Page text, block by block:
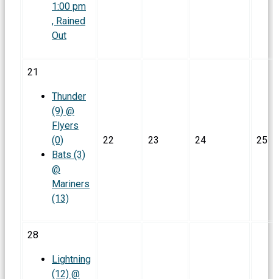
1:00 pm
, Rained
Out
21
Thunder
(9) @
Flyers
(0)
Bats (3)
@
Mariners
(13)
22 23 24 25
28
Lightning
(12) @